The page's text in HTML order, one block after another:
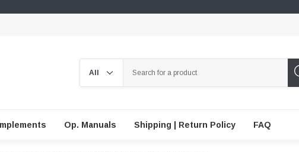
Op. Manuals Shipping | Return Policy FAQ